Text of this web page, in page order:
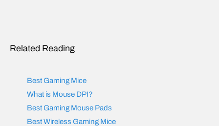
Related Reading
Best Gaming Mice
What is Mouse DPI?
Best Gaming Mouse Pads
Best Wireless Gaming Mice